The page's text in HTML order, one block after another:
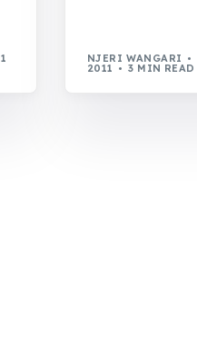
1 NJERI WANGARI
2011 3 MIN READ